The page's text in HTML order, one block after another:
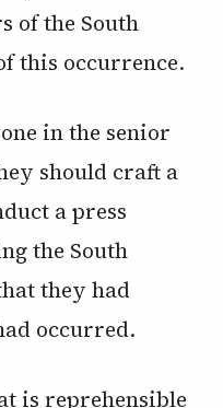
of the South
this occurrence.
in the senior
should craft a
a press
the South
they had
occurred.
is reprehensible